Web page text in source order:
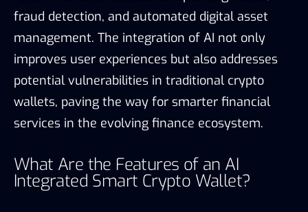
fraud detection, and automated digital asset
management. The integration of AI not only
improves user experiences but also addresses
potential vulnerabilities in traditional crypto
wallets, paving the way for smarter financial
services in the evolving finance ecosystem.
What Are the Features of an AI
Integrated Smart Crypto Wallet?